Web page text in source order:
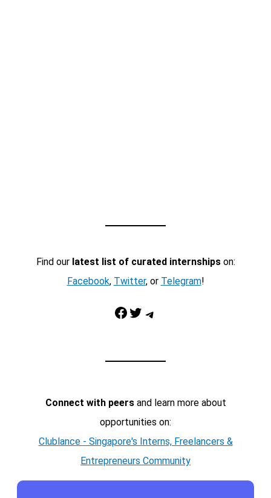
Find our latest list of curated internshipson:
Facebook, Twitter, or Telegram!
Facebook Twitter Telegram
Connect with peersand learn more about
opportunities on:
Clublance - Singapore's Interns, Freelancers &
Entrepreneurs Community